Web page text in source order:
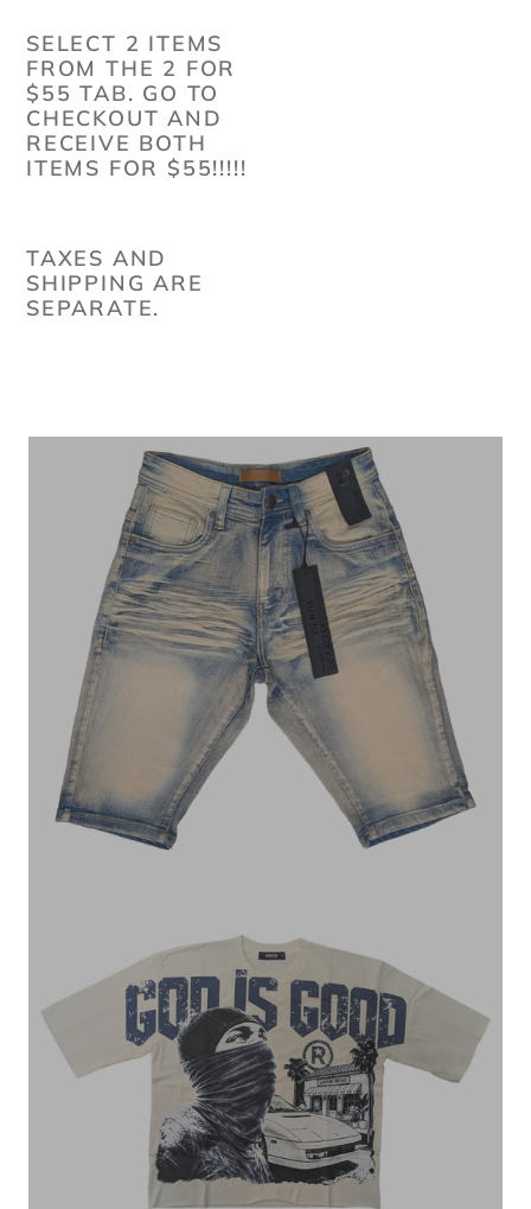
SELECT 2 ITEMS
FROM THE 2 FOR
$55 TAB. GO TO
CHECKOUT AND
RECEIVE BOTH
ITEMS FOR $55!!!!!
TAXES AND
SHIPPING ARE
SEPARATE.